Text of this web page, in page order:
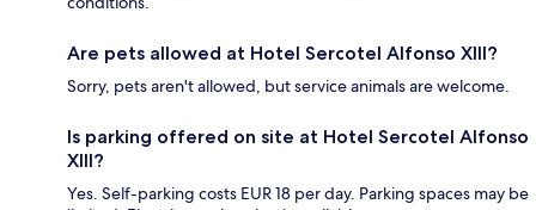
Are pets allowed at Hotel Sercotel Alfonso XIII?
Sorry, pets aren't allowed, but service animals are welcome.
Is parking offered on site at Hotel Sercotel Alfonso
XIII?
Yes. Self-parking costs EUR 18 per day. Parking spaces may be